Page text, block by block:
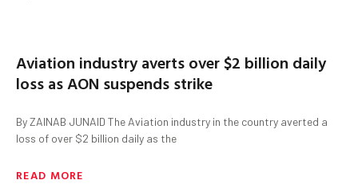
Aviation industry averts over $2 billion daily
loss as AON suspends strike
By ZAINAB JUNAID The Aviation industry in the country averted a
loss of over $2 billion daily as the
READ MORE